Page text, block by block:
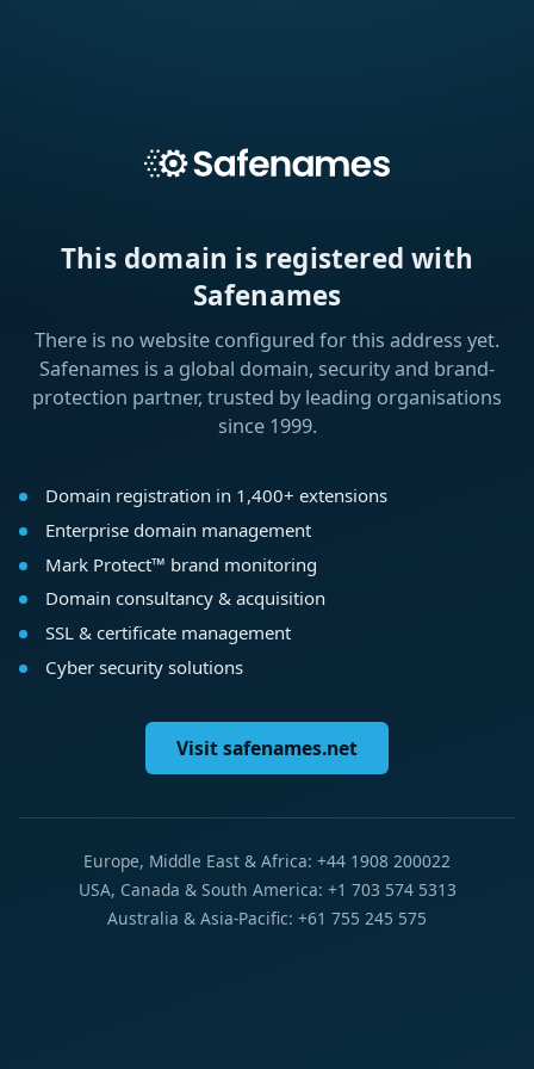
This domain is registered with
Safenames
There is no website configured for this address yet.
Safenames is a global domain, security and brand-
protection partner, trusted by leading organisations
since 1999.
Domain registration in 1,400+ extensions
Enterprise domain management
Mark Protect™ brand monitoring
Domain consultancy & acquisition
SSL & certificate management
Cyber security solutions
Visit safenames.net
Europe, Middle East & Africa: +44 1908 200022
USA, Canada & South America: +1 703 574 5313
Australia & Asia-Pacific: +61 755 245 575